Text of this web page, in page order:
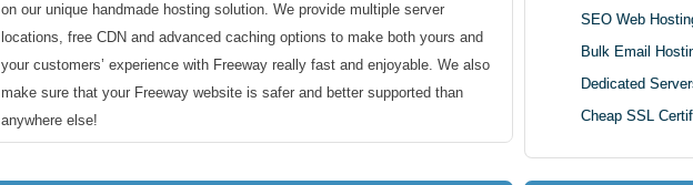
on our unique handmade hosting solution. We provide multiple server
locations, free CDN and advanced caching options to make both yours and
your customers’ experience with Freeway really fast and enjoyable. We also
make sure that your Freeway website is safer and better supported than
anywhere else!
SEO Web
Bulk Email
Dedicated
Cheap SSL